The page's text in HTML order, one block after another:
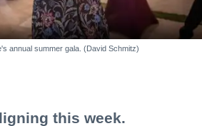
annual summer gala. (David Schmitz)
this week.